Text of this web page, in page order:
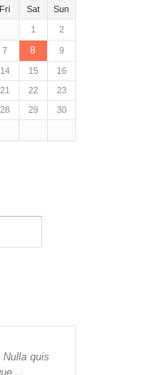
Fri Sat Sun
1 2
7 8 9
14 15
16
21 22
23
28 29 30
quis